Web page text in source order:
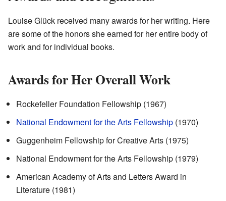
Louise Glück received many awards for her writing. Here
are some of the honors she earned for her entire body of
work and for individual books.
Awards for Her Overall Work
Rockefeller Foundation Fellowship (1967)
National Endowment for the Arts Fellowship (1970)
Guggenheim Fellowship for Creative Arts (1975)
National Endowment for the Arts Fellowship (1979)
American Academy of Arts and Letters Award in
Literature (1981)